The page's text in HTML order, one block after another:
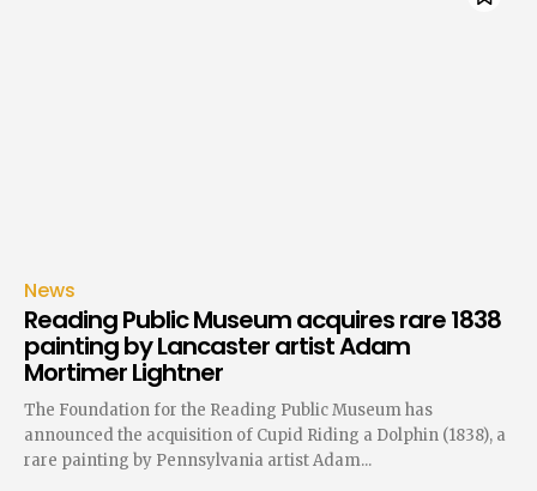
News
Reading Public Museum acquires rare 1838
painting by Lancaster artist Adam
Mortimer Lightner
The Foundation for the Reading Public Museum has
announced the acquisition of Cupid Riding a Dolphin (1838), a
rare painting by Pennsylvania artist Adam...